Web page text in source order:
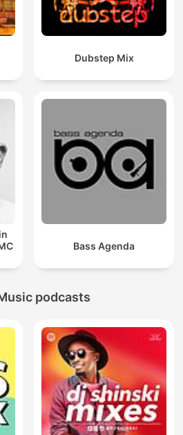
Dubstep Mix
Bass Agenda
podcasts